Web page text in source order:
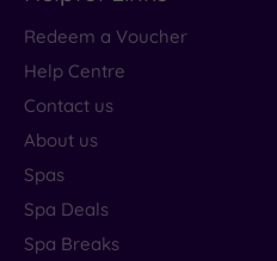
Redeem a Voucher
Help Centre
Contact us
About us
Spas
Spa Deals
Spa Breaks